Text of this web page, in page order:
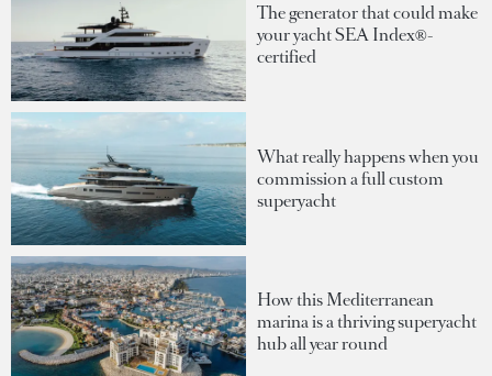
The generator that could make
your yacht SEA Index®-
certified
What really happens when you
commission a full custom
superyacht
How this Mediterranean
marina is a thriving superyacht
hub all year round